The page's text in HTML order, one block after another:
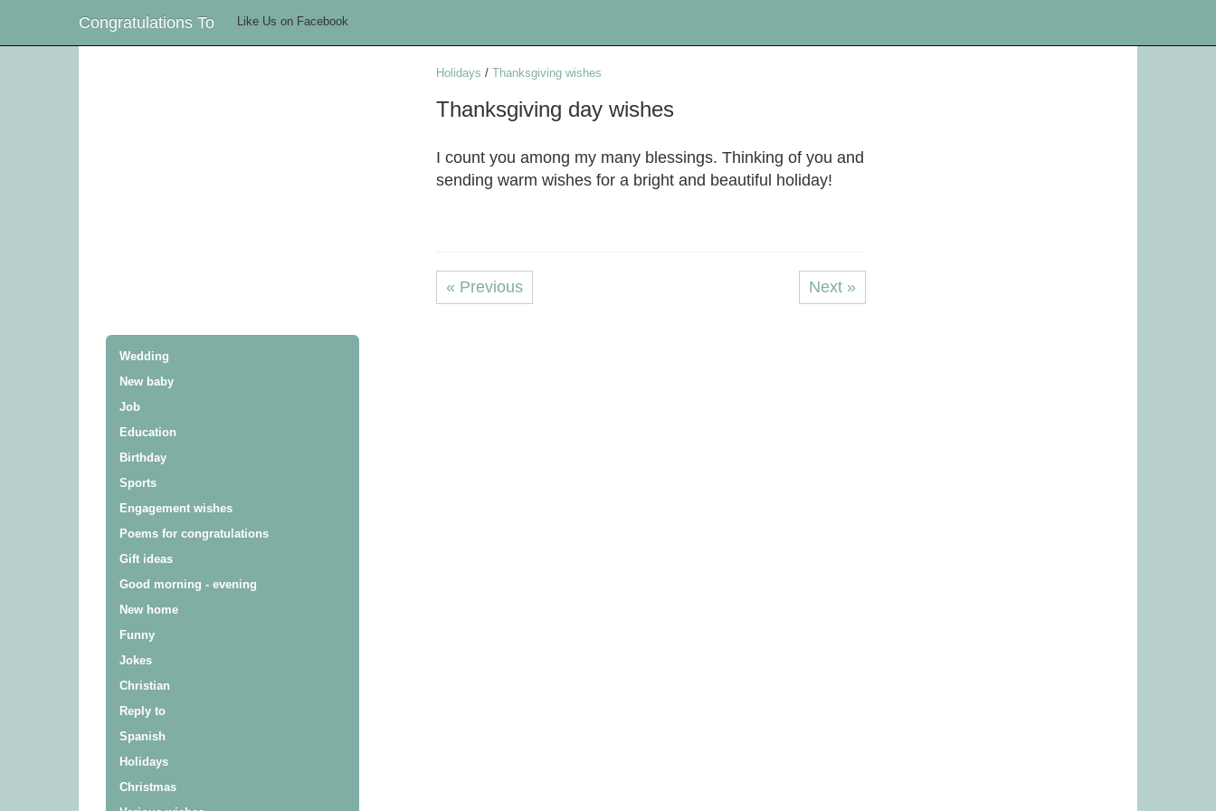
Congratulations To Like Us on Facebook
Wedding
New baby
Job
Education
Birthday
Sports
Engagement wishes
Poems for congratulations
Gift ideas
Good morning - evening
New home
Funny
Jokes
Christian
Reply to
Spanish
Holidays
Christmas
Holidays / Thanksgiving wishes
Thanksgiving day wishes
I count you among my many blessings. Thinking of you and
sending warm wishes for a bright and beautiful holiday!
« Previous Next »